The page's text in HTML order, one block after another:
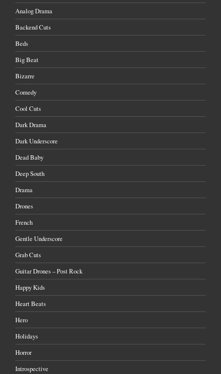
Analog Drama
Backend Cuts
Beds
Big Beat
Bizarre
Comedy
Cool Cuts
Dark Drama
Dark Underscore
Dead Baby
Deep South
Drama
Drones
French
Gentle Underscore
Grab Cuts
Guitar Drones – Post Rock
Happy Kids
Heart Beats
Hero
Holidays
Horror
Introspective